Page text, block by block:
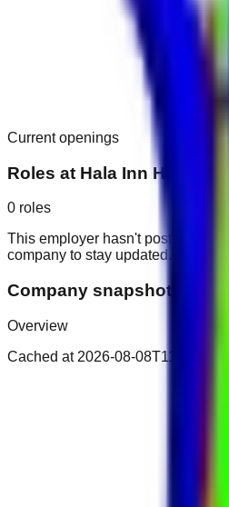
Current openings
Roles at Hala Inn Hotel
0 roles
This employer hasn't posted
company to stay updated.
Company snapshot
Overview
Cached at 2026-08-